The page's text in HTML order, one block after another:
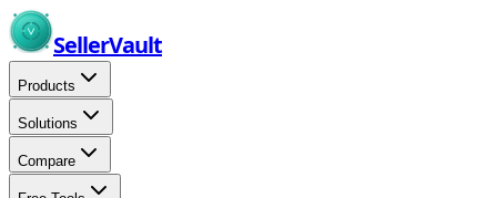
Skip to main content
SellerVault
Products
Solutions
Compare